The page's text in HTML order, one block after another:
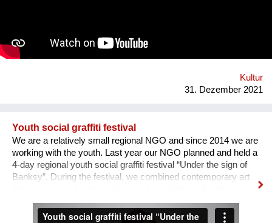
Dali. 2. Autonomy - will run on solar and wind energy. And
much more. Sphere: public space, tourism, leisure, innovation,
Kultur
31. Dezember 2021
Youth social graffiti festival
We are a relatively small regional NGO and since 2014 we are
working with the youth. Last year our NGO planned and held a
4-day regional youth social graffiti festival “Under the sign of
Banksy”. During the festival, we combined contemporary art
forms, such as forum theater and the graffiti itself, with lectures
on human rights, held by famous Ukrainian lecturers from the
Human Rights House in Chernihiv as well as experts in the